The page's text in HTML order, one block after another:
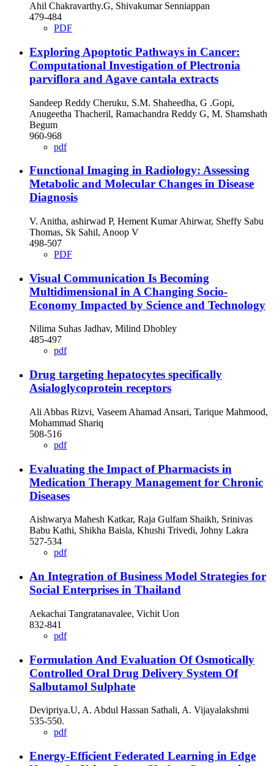
Ahil Chakravarthy.G, Shivakumar Senniappan
479-484
PDF
Exploring Apoptotic Pathways in Cancer:
Computational Investigation of Plectronia
parviflora and Agave cantala extracts
Sandeep Reddy Cheruku, S.M. Shaheedha, G .Gopi,
Anugeetha Thacheril, Ramachandra Reddy G, M. Shamshath
Begum
960-968
pdf
Functional Imaging in Radiology: Assessing
Metabolic and Molecular Changes in Disease
Diagnosis
V. Anitha, ashirwad P, Hement Kumar Ahirwar, Sheffy Sabu
Thomas, Sk Sahil, Anoop V
498-507
PDF
Visual Communication Is Becoming
Multidimensional in A Changing Socio-
Economy Impacted by Science and Technology
Nilima Suhas Jadhav, Milind Dhobley
485-497
pdf
Drug targeting hepatocytes specifically
Asialoglycoprotein receptors
Ali Abbas Rizvi, Vaseem Ahamad Ansari, Tarique Mahmood,
Mohammad Shariq
508-516
pdf
Evaluating the Impact of Pharmacists in
Medication Therapy Management for Chronic
Diseases
Aishwarya Mahesh Katkar, Raja Gulfam Shaikh, Srinivas
Babu Kathi, Shikha Baisla, Khushi Trivedi, Johny Lakra
527-534
pdf
An Integration of Business Model Strategies for
Social Enterprises in Thailand
Aekachai Tangratanavalee, Vichit Uon
832-841
pdf
Formulation And Evaluation Of Osmotically
Controlled Oral Drug Delivery System Of
Salbutamol Sulphate
Devipriya.U, A. Abdul Hassan Sathali, A. Vijayalakshmi
535-550.
pdf
Energy-Efficient Federated Learning in Edge